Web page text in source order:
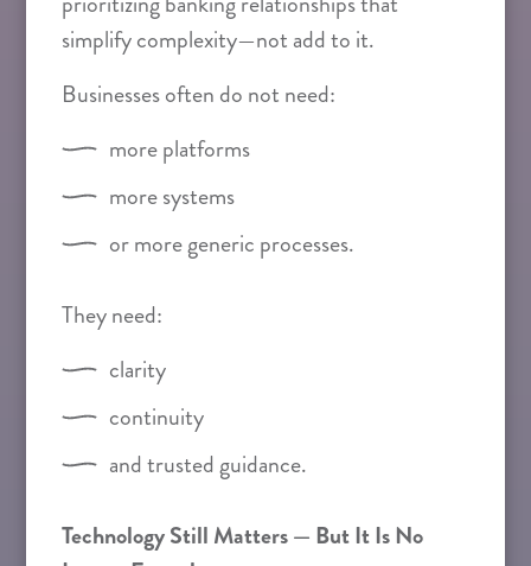
simplify complexity—not add to it.
Businesses often do not need:
more platforms
more systems
or more generic processes.
They need:
clarity
continuity
and trusted guidance.
Technology Still Matters — But It Is No